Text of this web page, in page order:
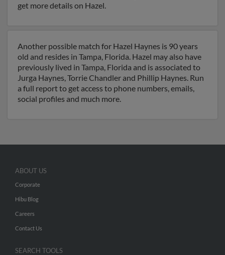
get more details on Hazel.
Another possible match for Hazel Haynes is 90 years
old and resides in Tampa, Florida. Hazel may also have
previously lived in Tampa, Florida and is associated to
Jurga Haynes, Torrie Chandler and Phillip Haynes. Run
a full report to get access to phone numbers, emails,
social profiles and much more.
ABOUT US
Corporate
Hibu Blog
Careers
Contact Us
SEARCH TOOLS